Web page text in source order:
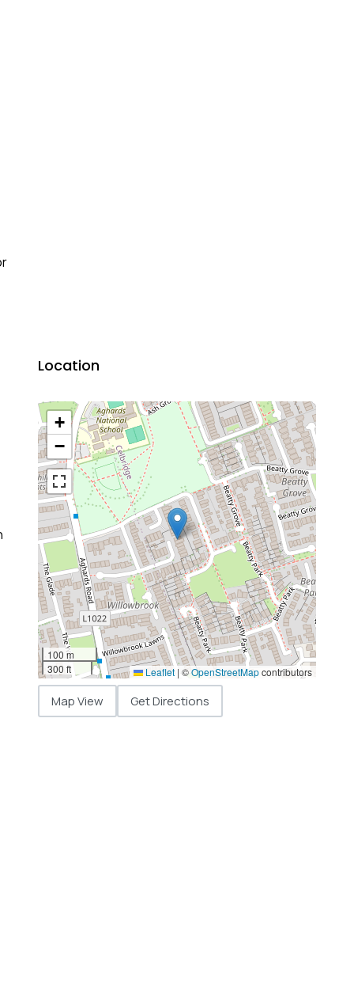
Location
+
−
100 m
300 ft
Leaflet | ©OpenStreetMapcontributors
Map View Get Directions